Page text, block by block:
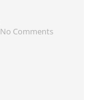
No Comments